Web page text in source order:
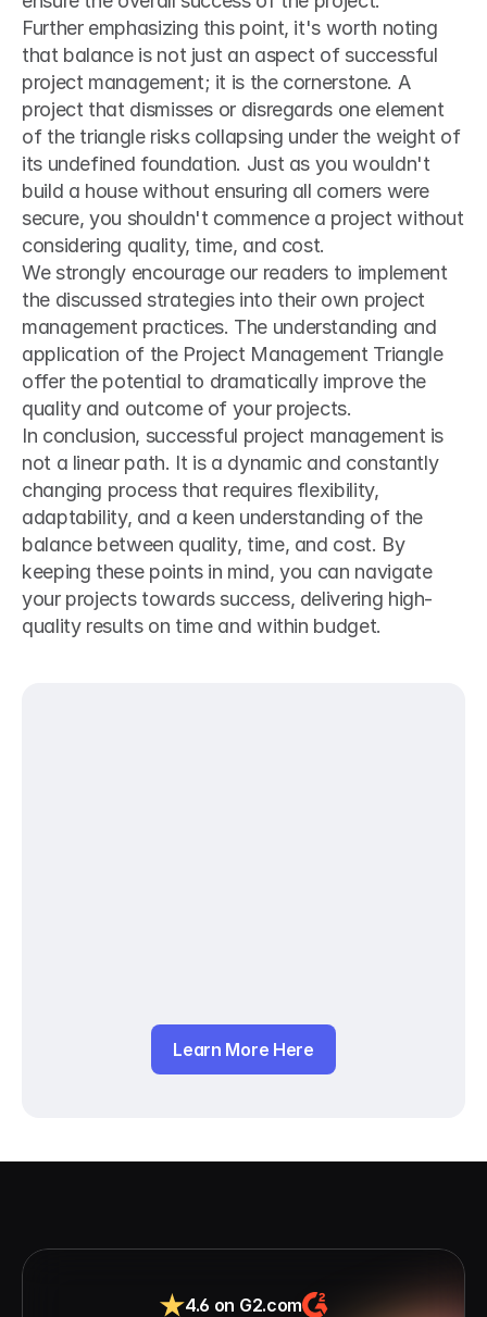
Further emphasizing this point, it's worth noting
that balance is not just an aspect of successful
project management; it is the cornerstone. A
project that dismisses or disregards one element
of the triangle risks collapsing under the weight of
its undefined foundation. Just as you wouldn't
build a house without ensuring all corners were
secure, you shouldn't commence a project without
considering quality, time, and cost.
We strongly encourage our readers to implement
the discussed strategies into their own project
management practices. The understanding and
application of the Project Management Triangle
offer the potential to dramatically improve the
quality and outcome of your projects.
In conclusion, successful project management is
not a linear path. It is a dynamic and constantly
changing process that requires flexibility,
adaptability, and a keen understanding of the
balance between quality, time, and cost. By
keeping these points in mind, you can navigate
your projects towards success, delivering high-
quality results on time and within budget.
Learn More Here
4.6 on G2.com